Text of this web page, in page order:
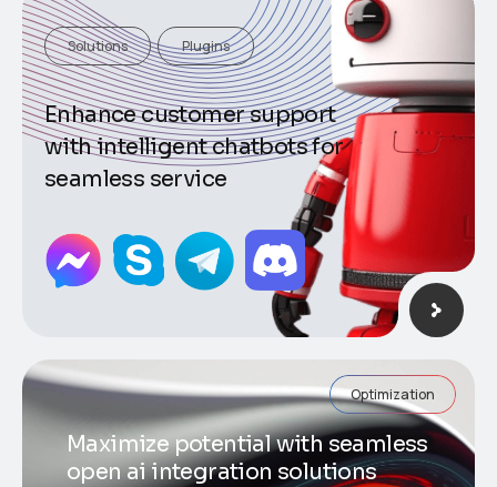
Solutions Plugins
Enhance customer support
with intelligent chatbots for
seamless service
Optimization
Maximize potential with seamless
open ai integration solutions